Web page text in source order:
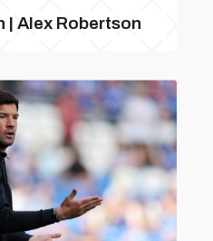
| Alex Robertson